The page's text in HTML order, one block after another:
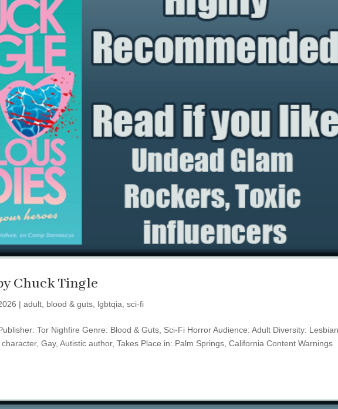
Chuck Tingle
|adult, blood & guts, lgbtqia,sci-fi
Tor Nighfire Genre: Blood & Guts, Sci-Fi Horror Audience: Adult Diversity:
Gay, Autistic author, Takes Place in: Palm Springs, California Content Warnings